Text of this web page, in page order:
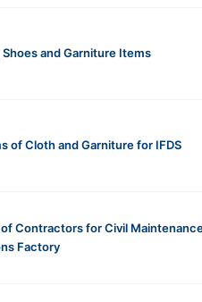
and Garniture Items
of Cloth and Garniture for IFDS
Contractors for Civil
Factory